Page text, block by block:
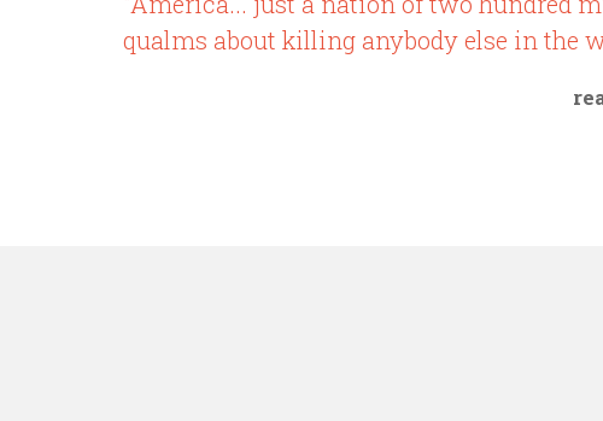
qualms about killing anybody else in the